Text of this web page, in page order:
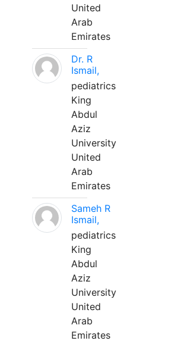
United
Arab
Emirates
Dr. R
Ismail,
pediatrics
King
Abdul
Aziz
University
United
Arab
Emirates
Sameh R
Ismail,
pediatrics
King
Abdul
Aziz
University
United
Arab
Emirates